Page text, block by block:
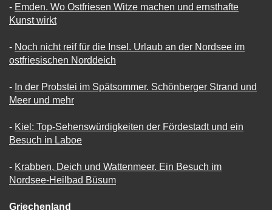
- Emden. Wo Ostfriesen Witze machen und ernsthafte
Kunst wirkt
- Noch nicht reif für die Insel. Urlaub an der Nordsee im
ostfriesischen Norddeich
- In der Probstei im Spätsommer. Schönberger Strand und
Meer und mehr
- Kiel: Top-Sehenswürdigkeiten der Fördestadt und ein
Besuch in Laboe
- Krabben, Deich und Wattenmeer. Ein Besuch im
Nordsee-Heilbad Büsum
Griechenland